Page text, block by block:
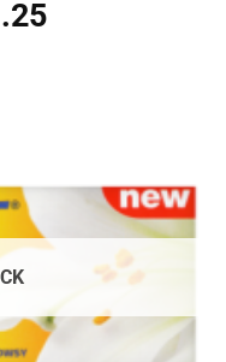
Current
price